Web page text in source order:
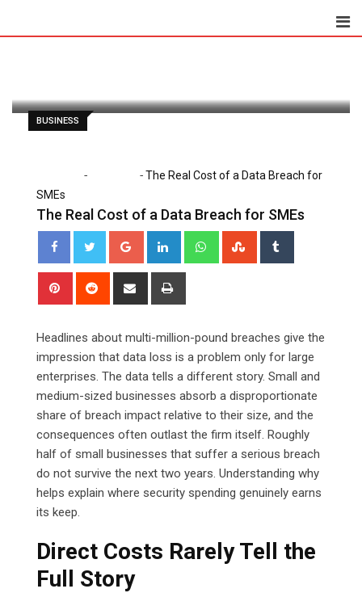
BUSINESS
Paul Petersen
May 7, 2026
- -The Real Cost of a Data Breach for
SMEs
The Real Cost of a Data Breach for SMEs
Google+ LinkedIn WhatsappStumbleUpon
Pinterest Reddit
Share
Headlines about multi-million-pound breaches give the
impression that data loss is a problem only for large
enterprises. The data tells a different story. Small and
medium-sized businesses absorb a disproportionate
share of breach impact relative to their size, and the
consequences often outlast the firm itself. Roughly
half of small businesses that suffer a serious breach
do not survive the next two years. Understanding why
helps explain where security spending genuinely earns
its keep.
Direct Costs Rarely Tell the
Full Story